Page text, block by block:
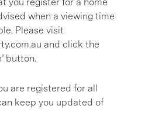
when a viewing time
Please visit
and click the
button.
are registered for all
keep you updated of